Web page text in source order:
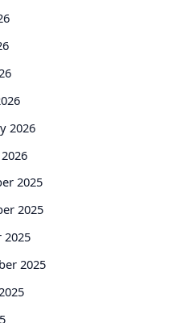
2026
2025
2025
2025
2025